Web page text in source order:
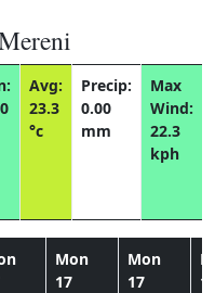
Avg:
23.3
°c
Precip:
0.00
mm
Max
Wind:
22.3
kph
Mon
17
Mon
17